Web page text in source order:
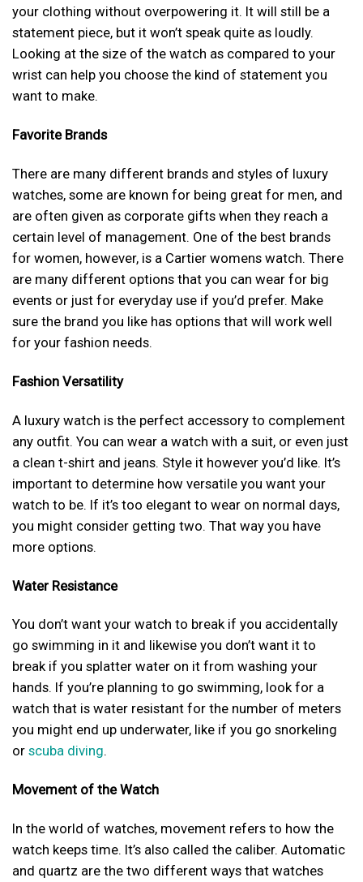
your clothing without overpowering it. It will still be a
statement piece, but it won’t speak quite as loudly.
Looking at the size of the watch as compared to your
wrist can help you choose the kind of statement you
want to make.
Favorite Brands
There are many different brands and styles of luxury
watches, some are known for being great for men, and
are often given as corporate gifts when they reach a
certain level of management. One of the best brands
for women, however, is a Cartier womens watch. There
are many different options that you can wear for big
events or just for everyday use if you’d prefer. Make
sure the brand you like has options that will work well
for your fashion needs.
Fashion Versatility
A luxury watch is the perfect accessory to complement
any outfit. You can wear a watch with a suit, or even just
a clean t-shirt and jeans. Style it however you’d like. It’s
important to determine how versatile you want your
watch to be. If it’s too elegant to wear on normal days,
you might consider getting two. That way you have
more options.
Water Resistance
You don’t want your watch to break if you accidentally
go swimming in it and likewise you don’t want it to
break if you splatter water on it from washing your
hands. If you’re planning to go swimming, look for a
watch that is water resistant for the number of meters
you might end up underwater, like if you go snorkeling
or scuba diving.
Movement of the Watch
In the world of watches, movement refers to how the
watch keeps time. It’s also called the caliber. Automatic
and quartz are the two different ways that watches